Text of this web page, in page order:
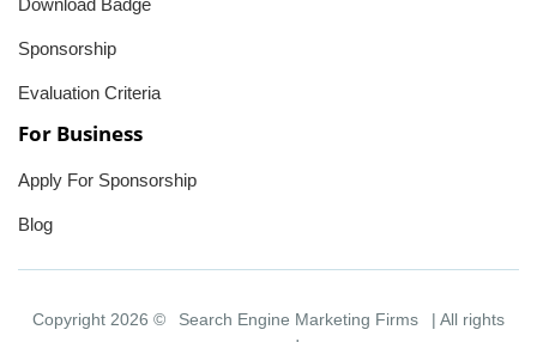
Sponsorship
Evaluation Criteria
For Business
Apply For Sponsorship
Blog
Copyright 2026 © Search Engine Marketing Firms
| All rights